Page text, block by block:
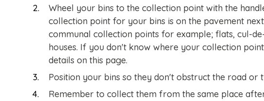
Wheel your bins to the collection point with the
collection point for your bins is on the pavement
communal collection points for example; flats, cul-
houses. If you don't know where your collection
details on this page.
Position your bins so they don't obstruct the road or
Remember to collect them from the same place